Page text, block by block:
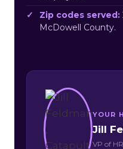
Zip codes served:
McDowell County.
YOUR
Jill
VP of